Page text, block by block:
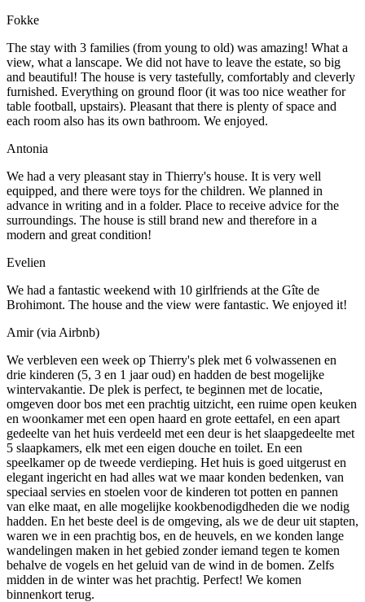
Fokke
The stay with 3 families (from young to old) was amazing! What a
view, what a lanscape. We did not have to leave the estate, so big
and beautiful! The house is very tastefully, comfortably and cleverly
furnished. Everything on ground floor (it was too nice weather for
table football, upstairs). Pleasant that there is plenty of space and
each room also has its own bathroom. We enjoyed.
Antonia
We had a very pleasant stay in Thierry's house. It is very well
equipped, and there were toys for the children. We planned in
advance in writing and in a folder. Place to receive advice for the
surroundings. The house is still brand new and therefore in a
modern and great condition!
Evelien
We had a fantastic weekend with 10 girlfriends at the Gîte de
Brohimont. The house and the view were fantastic. We enjoyed it!
Amir (via Airbnb)
We verbleven een week op Thierry's plek met 6 volwassenen en
drie kinderen (5, 3 en 1 jaar oud) en hadden de best mogelijke
wintervakantie. De plek is perfect, te beginnen met de locatie,
omgeven door bos met een prachtig uitzicht, een ruime open keuken
en woonkamer met een open haard en grote eettafel, en een apart
gedeelte van het huis verdeeld met een deur is het slaapgedeelte met
5 slaapkamers, elk met een eigen douche en toilet. En een
speelkamer op de tweede verdieping. Het huis is goed uitgerust en
elegant ingericht en had alles wat we maar konden bedenken, van
speciaal servies en stoelen voor de kinderen tot potten en pannen
van elke maat, en alle mogelijke kookbenodigdheden die we nodig
hadden. En het beste deel is de omgeving, als we de deur uit stapten,
waren we in een prachtig bos, en de heuvels, en we konden lange
wandelingen maken in het gebied zonder iemand tegen te komen
behalve de vogels en het geluid van de wind in de bomen. Zelfs
midden in de winter was het prachtig. Perfect! We komen
binnenkort terug.